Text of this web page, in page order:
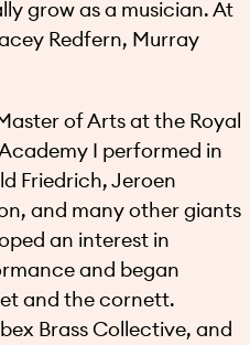
grow as a musician. At
Redfern, Murray
of Arts at the Royal
I performed in
Friedrich, Jeroen
and many other giants
an interest in
and began
and the cornett.
Brass Collective, and